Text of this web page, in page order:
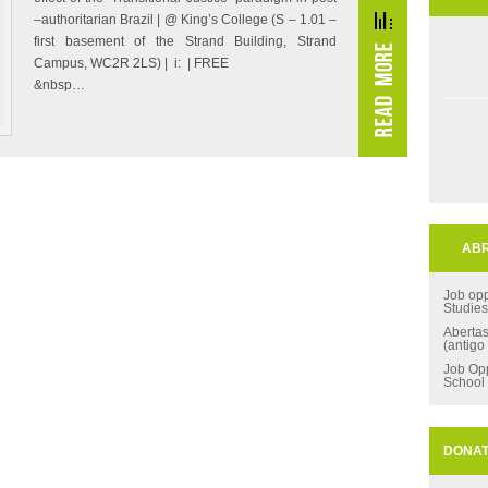
–authoritarian Brazil | @ King’s College (S – 1.01 –
first basement of the Strand Building, Strand
Campus, WC2R 2LS) | i: | FREE
&nbsp…
Job
Job
School